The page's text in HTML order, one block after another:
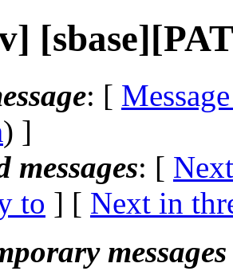
: [
) ]
messages: [
to ] [ Next in